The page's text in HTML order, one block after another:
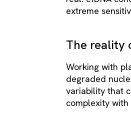
extreme
The reality
Working with
degraded
variability that
complexity